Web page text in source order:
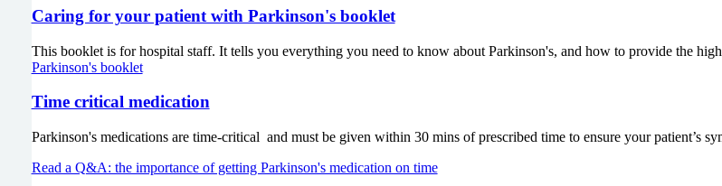
Caring for your patient with Parkinson's booklet
This booklet is for hospital staff. It tells you everything you need to know about Parkinson's, and how to provide the
Parkinson's booklet
Time critical medication
Parkinson's medications are time-critical and must be given within 30 mins of prescribed time to ensure your patient’s
Read a Q&A: the importance of getting Parkinson's medication on time